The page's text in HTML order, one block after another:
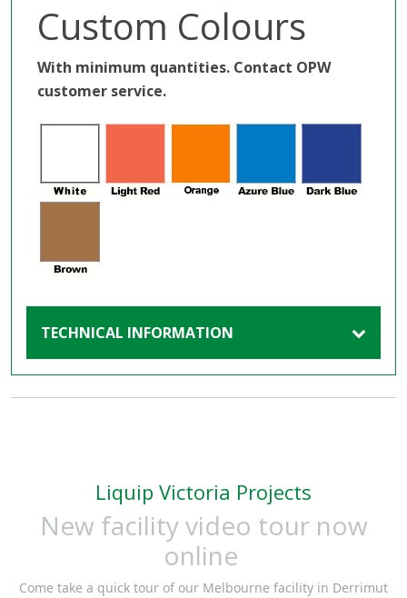
Custom Colours
With minimum quantities. Contact OPW
customer service.
TECHNICAL INFORMATION
Liquip Victoria Projects
New facility video tour now
online
Come take a quick tour of our Melbourne facility in Derrimut